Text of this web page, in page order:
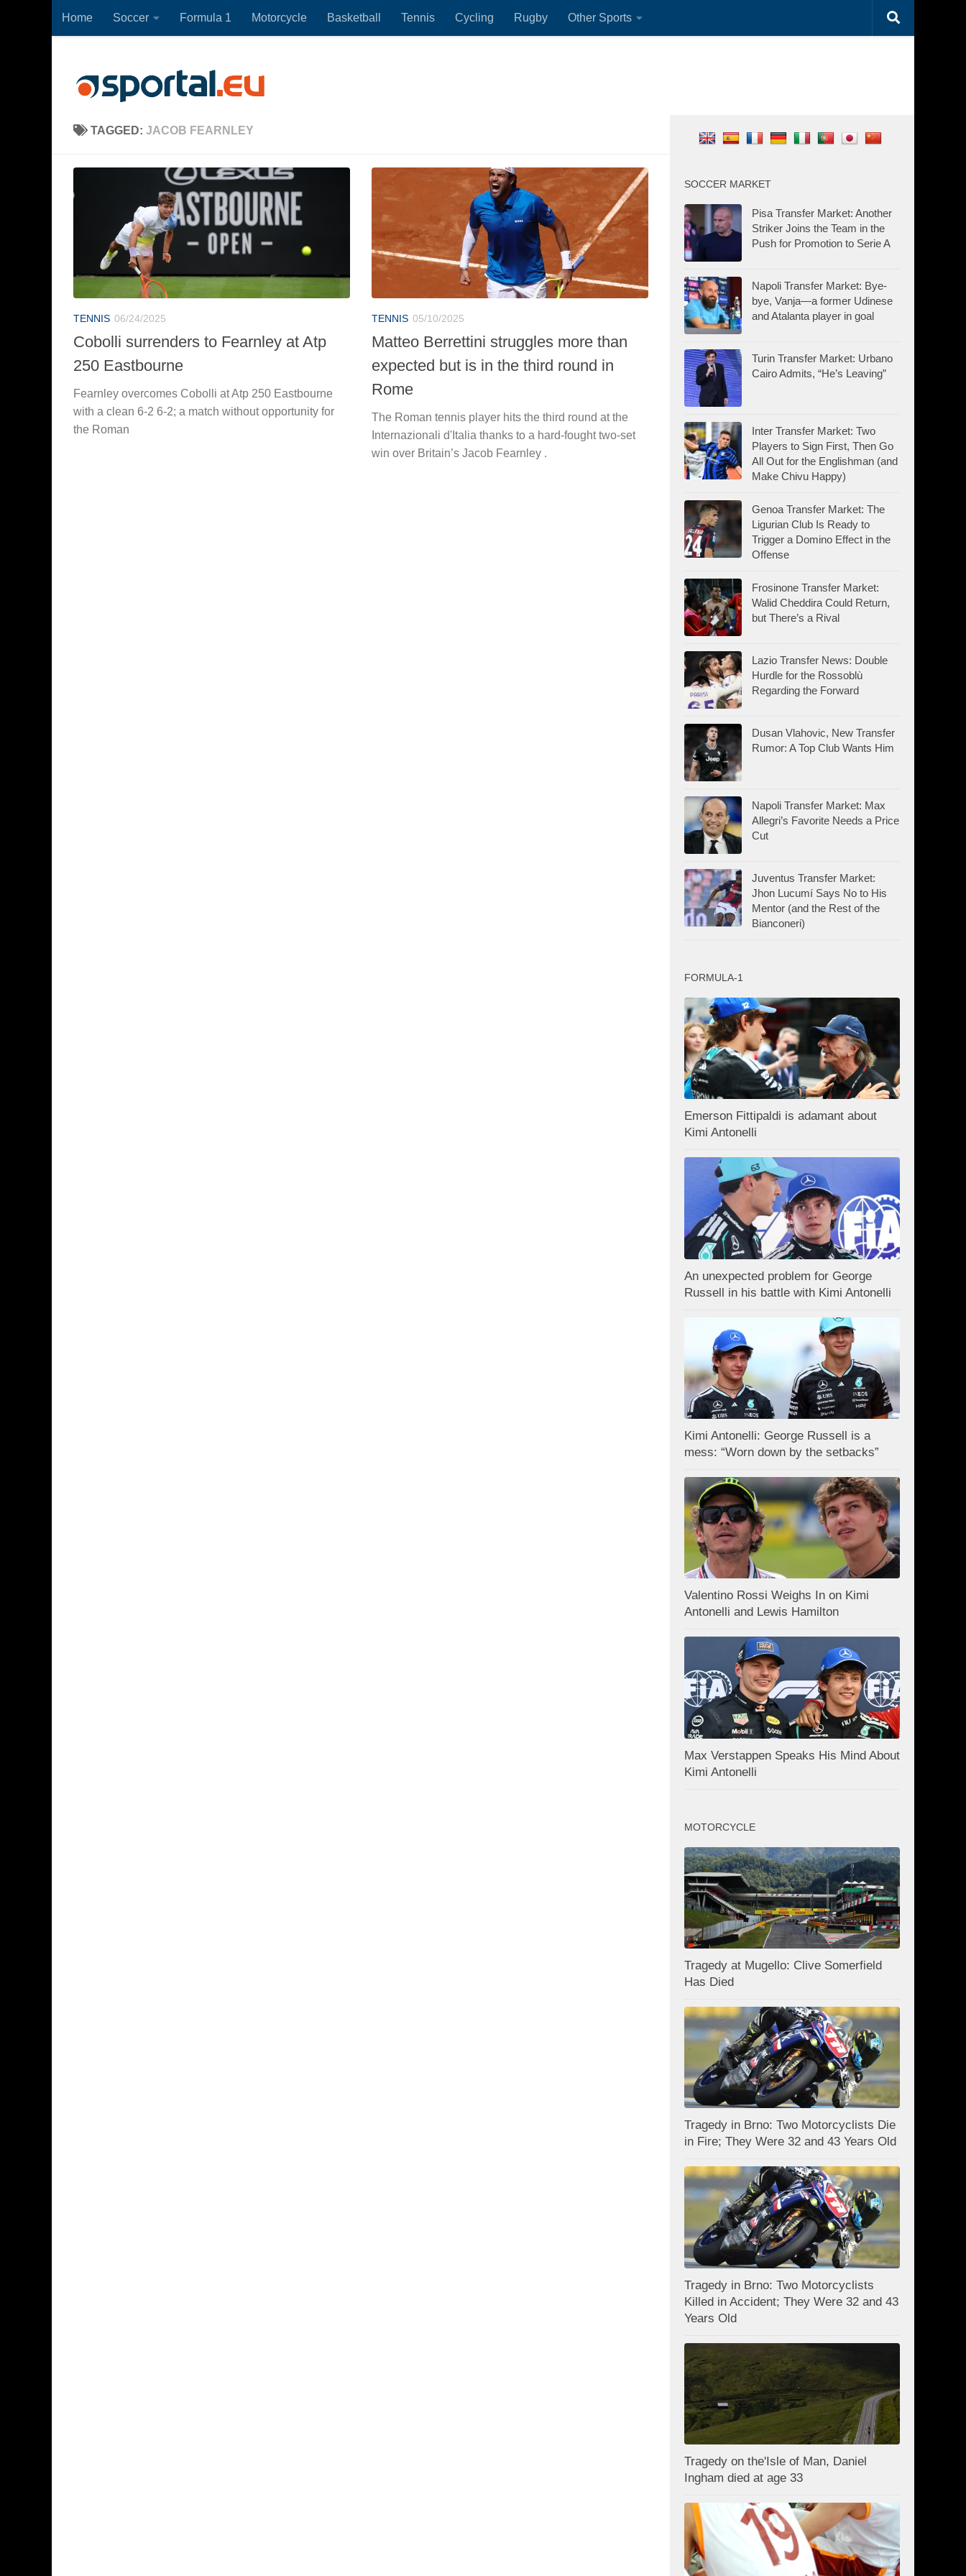
Skip to content
Home Soccer Formula 1 Motorcycle Basketball Tennis Cycling Rugby Other Sports
TAGGED: JACOB FEARNLEY
TENNIS 06/24/2025
Cobolli surrenders to Fearnley at Atp
250 Eastbourne
Fearnley overcomes Cobolli at Atp 250 Eastbourne
with a clean 6-2 6-2; a match without opportunity for
the Roman
TENNIS 05/10/2025
Matteo Berrettini struggles more than
expected but is in the third round in
Rome
The Roman tennis player hits the third round at the
Internazionali d'Italia thanks to a hard-fought two-set
win over Britain’s Jacob Fearnley .
SOCCER MARKET
Pisa Transfer Market: Another
Striker Joins the Team in the
Push for Promotion to Serie A
Napoli Transfer Market: Bye-
bye, Vanja—a former Udinese
and Atalanta player in goal
Turin Transfer Market: Urbano
Cairo Admits, “He’s Leaving”
Inter Transfer Market: Two
Players to Sign First, Then Go
All Out for the Englishman (and
Make Chivu Happy)
Genoa Transfer Market: The
Ligurian Club Is Ready to
Trigger a Domino Effect in the
Offense
Frosinone Transfer Market:
Walid Cheddira Could Return,
but There’s a Rival
Lazio Transfer News: Double
Hurdle for the Rossoblù
Regarding the Forward
Dusan Vlahovic, New Transfer
Rumor: A Top Club Wants Him
Napoli Transfer Market: Max
Allegri’s Favorite Needs a Price
Cut
Juventus Transfer Market:
Jhon Lucumí Says No to His
Mentor (and the Rest of the
Bianconeri)
FORMULA-1
Emerson Fittipaldi is adamant about
Kimi Antonelli
An unexpected problem for George
Russell in his battle with Kimi Antonelli
Kimi Antonelli: George Russell is a
mess: “Worn down by the setbacks”
Valentino Rossi Weighs In on Kimi
Antonelli and Lewis Hamilton
Max Verstappen Speaks His Mind About
Kimi Antonelli
MOTORCYCLE
Tragedy at Mugello: Clive Somerfield
Has Died
Tragedy in Brno: Two Motorcyclists Die
in Fire; They Were 32 and 43 Years Old
Tragedy in Brno: Two Motorcyclists
Killed in Accident; They Were 32 and 43
Years Old
Tragedy on the'Isle of Man, Daniel
Ingham died at age 33